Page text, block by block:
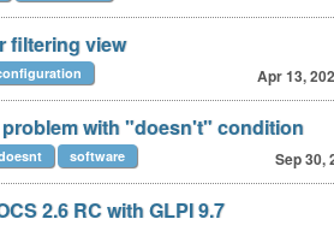
filtering view
Apr 13,
with "doesn't" condition
Sep 30,
software
2.6 RC with GLPI 9.7